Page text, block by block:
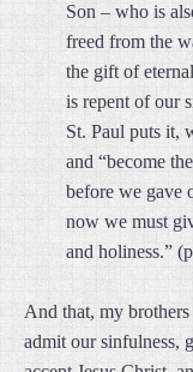
Son – who is
freed from the
the gift of
is repent of our
St. Paul puts it,
and “become
before we gave
now we must
and holiness.”
And that, my
admit our sinfulness,